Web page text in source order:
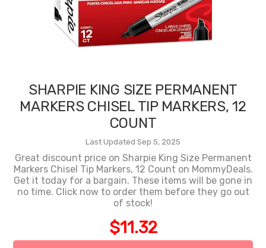
SHARPIE KING SIZE PERMANENT
MARKERS CHISEL TIP MARKERS, 12
COUNT
Last Updated Sep 5, 2025
Great discount price on Sharpie King Size Permanent
Markers Chisel Tip Markers, 12 Count on MommyDeals.
Get it today for a bargain. These items will be gone in
no time. Click now to order them before they go out
of stock!
$11.32